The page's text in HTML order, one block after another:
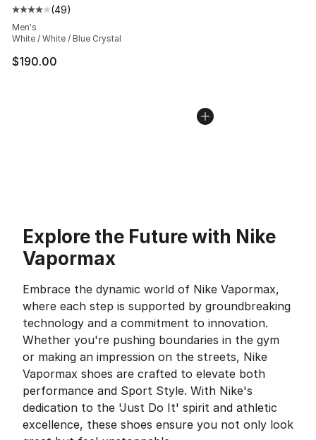
Average customer rating - [4 out of 5 stars], 49
(49)
Men's
White / White / Blue Crystal
$190.00
Explore the Future with Nike
Vapormax
Embrace the dynamic world of Nike Vapormax,
where each step is supported by groundbreaking
technology and a commitment to innovation.
Whether you're pushing boundaries in the gym
or making an impression on the streets, Nike
Vapormax shoes are crafted to elevate both
performance and Sport Style. With Nike's
dedication to the 'Just Do It' spirit and athletic
excellence, these shoes ensure you not only look